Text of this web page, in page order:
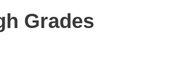
Grades